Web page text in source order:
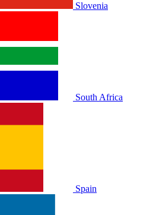
Slovenia
South Africa
Spain